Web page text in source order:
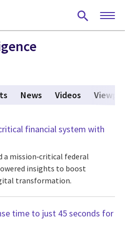
News Videos
financial system with
a mission‑critical federal
insights to boost
transformation.
time to just 45 seconds for